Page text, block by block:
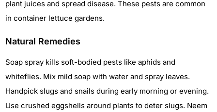
plant juices and spread disease. These pests are common
in container lettuce gardens.
Natural Remedies
Soap spray kills soft-bodied pests like aphids and
whiteflies. Mix mild soap with water and spray leaves.
Handpick slugs and snails during early morning or evening.
Use crushed eggshells around plants to deter slugs. Neem